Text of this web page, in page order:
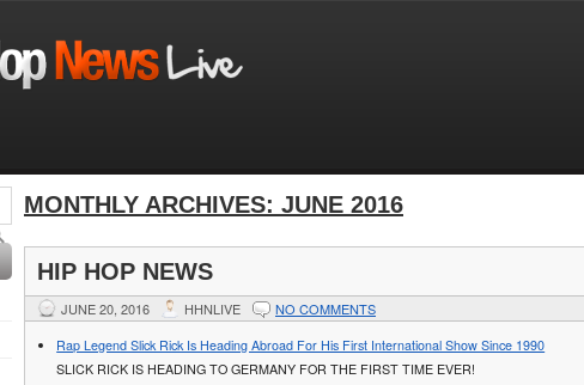
MONTHLY ARCHIVES: JUNE 2016
HIP HOP NEWS
JUNE 20, 2016 HHNLIVE NO COMMENTS
Rap Legend Slick Rick Is Heading Abroad For His First International Show Since 1990
SLICK RICK IS HEADING TO GERMANY FOR THE FIRST TIME EVER!